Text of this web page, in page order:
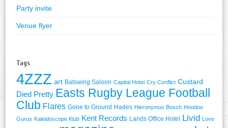
Party invite
Venue flyer
Tags
4ZZZ art Batswing Saloon Capital Hotel Cry Conflict Custard
Died Pretty Easts Rugby League Football
Club Flares Gone to Ground Hades Hieronymus Bosch Hoodoo
Gurus Kaleidoscope Klub Kent Records Lands Office Hotel Livid Love